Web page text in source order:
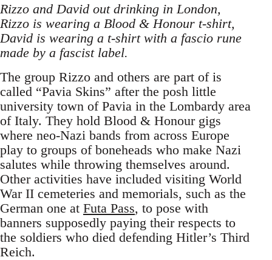
Rizzo and David out drinking in London,
Rizzo is wearing a Blood & Honour t-shirt,
David is wearing a t-shirt with a fascio rune
made by a fascist label.
The group Rizzo and others are part of is
called “Pavia Skins” after the posh little
university town of Pavia in the Lombardy area
of Italy. They hold Blood & Honour gigs
where neo-Nazi bands from across Europe
play to groups of boneheads who make Nazi
salutes while throwing themselves around.
Other activities have included visiting World
War II cemeteries and memorials, such as the
German one at Futa Pass, to pose with
banners supposedly paying their respects to
the soldiers who died defending Hitler’s Third
Reich.